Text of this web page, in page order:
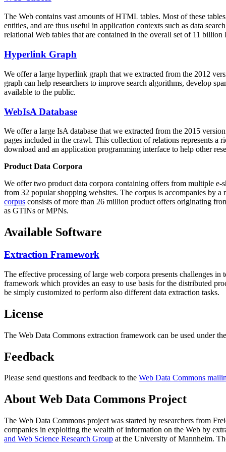
The Web contains vast amounts ofHTML tables. Most of these
entities, and are thus useful in application contexts such as data
relational Web tables that are contained in the overall set of 11
Hyperlink Graph
We offer a large hyperlink graph that we extracted from the 2012
graph can help researchers to improve search algorithms, develop
available to the public.
WebIsA Database
We offer a large IsA database that we extracted from the 2015
pages included in the crawl. This collection of relations represents a
download and an application programming interface to help other
Product Data Corpora
We offer two product data corpora containing offers from multiple e-
from 32 popular shopping websites. The corpus is accompanies by
corpus consists of more than 26 million product offers originating
as GTINs or MPNs.
Available Software
Extraction Framework
The effective processing of large web corpora presents challenges in
framework which provides an easy to use basis for the distributed
be simply customized to perform also different data extraction tasks.
License
The Web Data Commons extraction framework can be used under
Feedback
Please send questions and feedback to the Web Data Commons
About Web Data Commons Project
The Web Data Commons project was started by researchers from
companies in exploiting the wealth of information on the Web by
and Web Science Research Group at the University of Mannheim.